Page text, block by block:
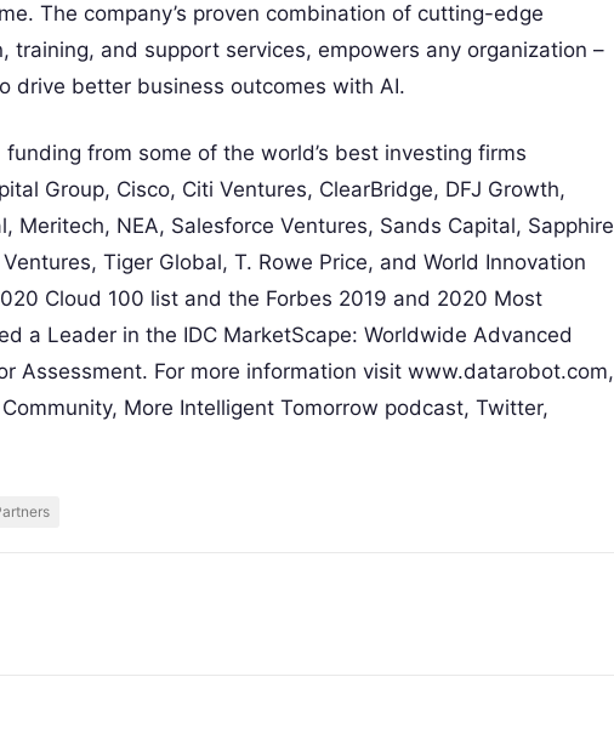
The company’s proven combination of cutting-edge
and support services, empowers any organization –
drive better business outcomes with AI.
from some of the world’s best investing firms
Group, Cisco, Citi Ventures, ClearBridge, DFJ Growth,
Meritech, NEA, Salesforce Ventures, Sands Capital, Sapphire
Tiger Global, T. Rowe Price, and World Innovation
Cloud 100 list and the Forbes 2019 and 2020 Most
a Leader in the IDC MarketScape: Worldwide Advanced
Assessment. For more information visit www.datarobot.com,
More Intelligent Tomorrow podcast, Twitter,